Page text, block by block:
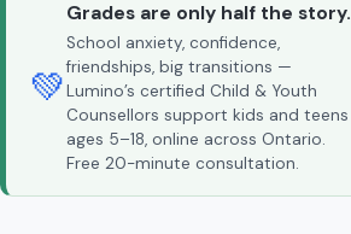
💚
Grades are only half the story.
School anxiety, confidence,
friendships, big transitions —
Lumino’s certified Child & Youth
Counsellors support kids and teens
ages 5–18, online across Ontario.
Free 20-minute consultation.